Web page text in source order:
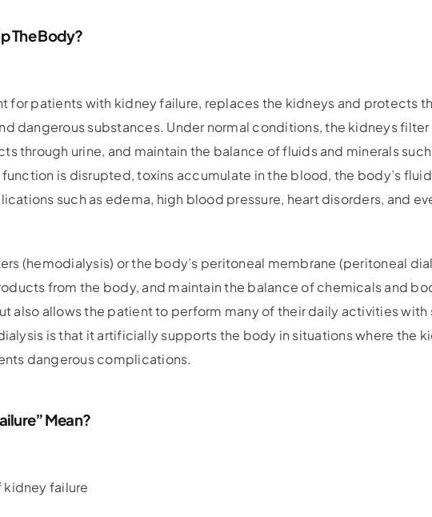
The Body?
for patients with kidney failure, replaces the kidneys and protects
dangerous substances. Under normal conditions, the kidneys
through urine, and maintain the balance of fluids and minerals
is disrupted, toxins accumulate in the blood, the body’s
such as edema, high blood pressure, heart disorders, and
(hemodialysis) or the body’s peritoneal membrane (peritoneal
from the body, and maintain the balance of chemicals and
also allows the patient to perform many of their daily activities
is that it artificially supports the body in situations where the
dangerous complications.
Mean?
failure